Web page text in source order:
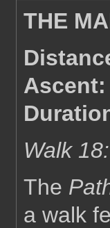
THE
Ascent:
Walk
The
a walk